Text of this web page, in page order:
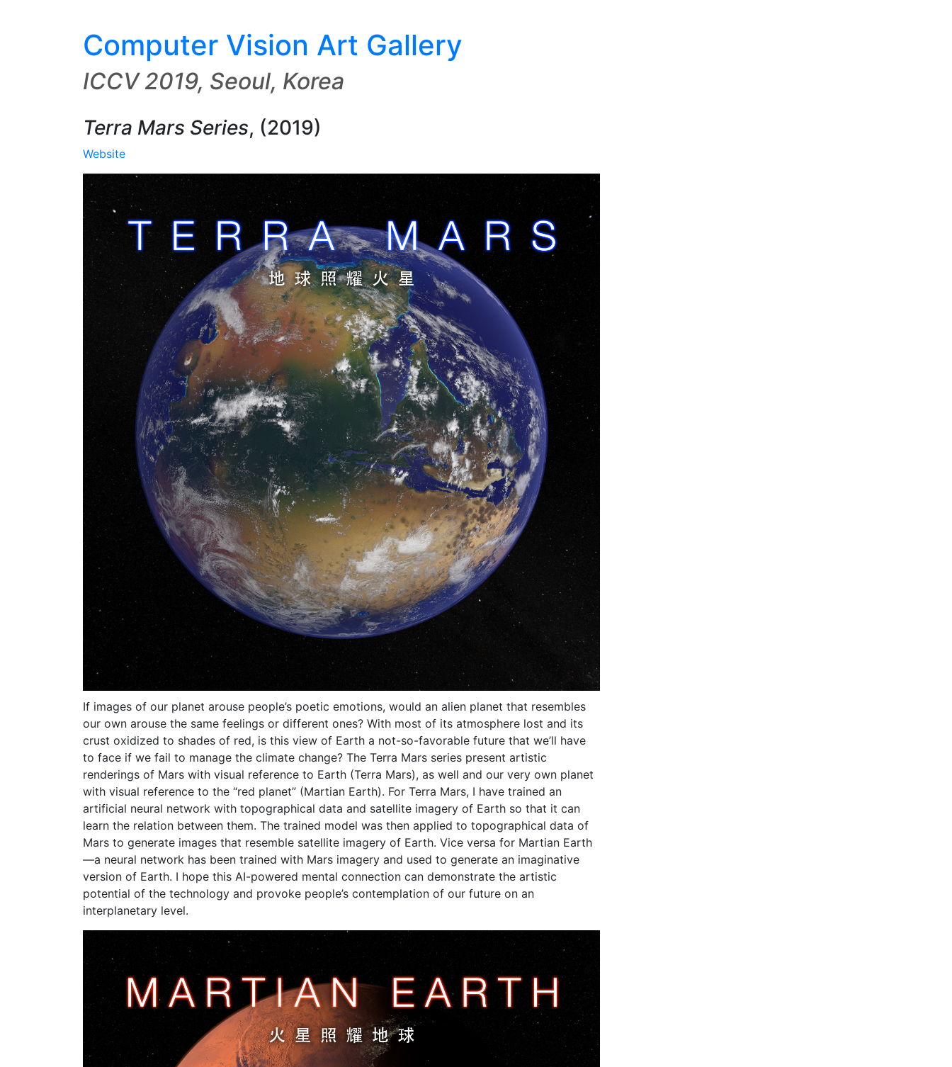
Computer Vision Art Gallery
ICCV 2019, Seoul, Korea
Terra Mars Series, (2019)
Website
If images of our planet arouse people’s poetic emotions, would an alien planet that resembles
our own arouse the same feelings or different ones? With most of its atmosphere lost and its
crust oxidized to shades of red, is this view of Earth a not-so-favorable future that we’ll have
to face if we fail to manage the climate change? The Terra Mars series present artistic
renderings of Mars with visual reference to Earth (Terra Mars), as well and our very own planet
with visual reference to the “red planet” (Martian Earth). For Terra Mars, I have trained an
artificial neural network with topographical data and satellite imagery of Earth so that it can
learn the relation between them. The trained model was then applied to topographical data of
Mars to generate images that resemble satellite imagery of Earth. Vice versa for Martian Earth
—a neural network has been trained with Mars imagery and used to generate an imaginative
version of Earth. I hope this AI-powered mental connection can demonstrate the artistic
potential of the technology and provoke people’s contemplation of our future on an
interplanetary level.